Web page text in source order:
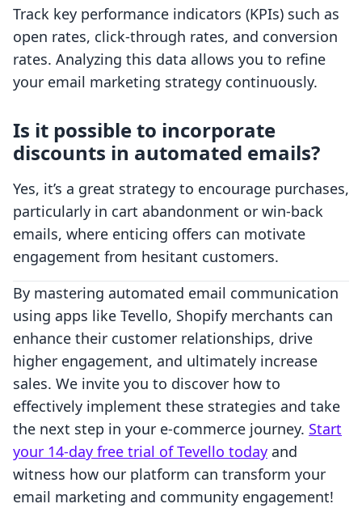
Track key performance indicators (KPIs) such as
open rates, click-through rates, and conversion
rates. Analyzing this data allows you to refine
your email marketing strategy continuously.
Is it possible to incorporate
discounts in automated emails?
Yes, it’s a great strategy to encourage purchases,
particularly in cart abandonment or win-back
emails, where enticing offers can motivate
engagement from hesitant customers.
By mastering automated email communication
using apps like Tevello, Shopify merchants can
enhance their customer relationships, drive
higher engagement, and ultimately increase
sales. We invite you to discover how to
effectively implement these strategies and take
the next step in your e-commerce journey. Start
your 14-day free trial of Tevello today and
witness how our platform can transform your
email marketing and community engagement!